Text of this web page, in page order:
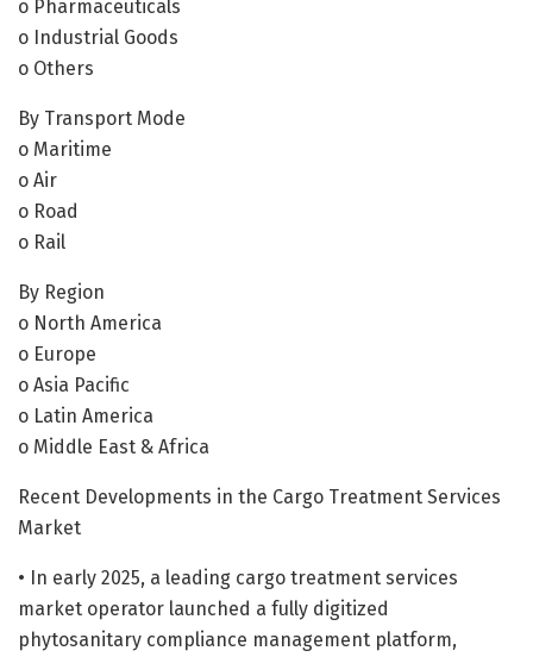
o Pharmaceuticals
o Industrial Goods
o Others
By Transport Mode
o Maritime
o Air
o Road
o Rail
By Region
o North America
o Europe
o Asia Pacific
o Latin America
o Middle East & Africa
Recent Developments in the Cargo Treatment Services
Market
• In early 2025, a leading cargo treatment services
market operator launched a fully digitized
phytosanitary compliance management platform,